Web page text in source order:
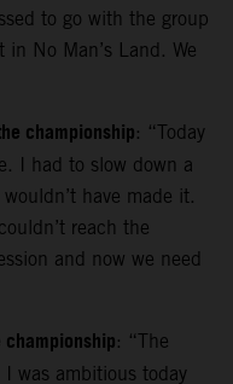
to go with the group
No Man’s Land. We
championship: “Today
I had to slow down a
have made it.
reach the
and now we need
: “The
was ambitious today